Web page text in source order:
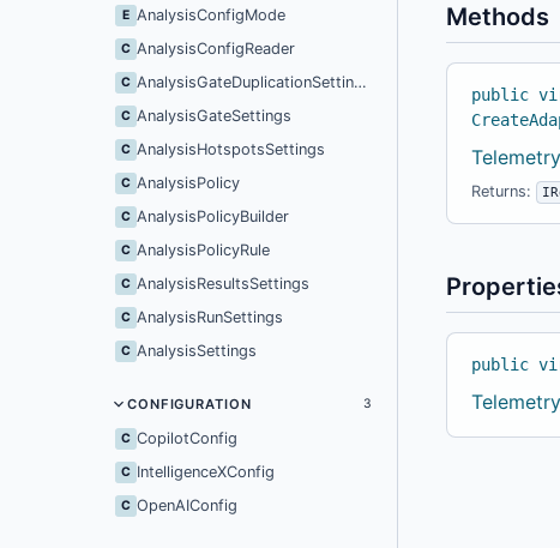
E AnalysisConfigMode
C AnalysisConfigReader
C AnalysisGateDuplicationSettings
C AnalysisGateSettings
C AnalysisHotspotsSettings
C AnalysisPolicy
C AnalysisPolicyBuilder
C AnalysisPolicyRule
C AnalysisResultsSettings
C AnalysisRunSettings
C AnalysisSettings
CONFIGURATION 3
C CopilotConfig
C IntelligenceXConfig
C OpenAIConfig
Methods
public
Returns:
public